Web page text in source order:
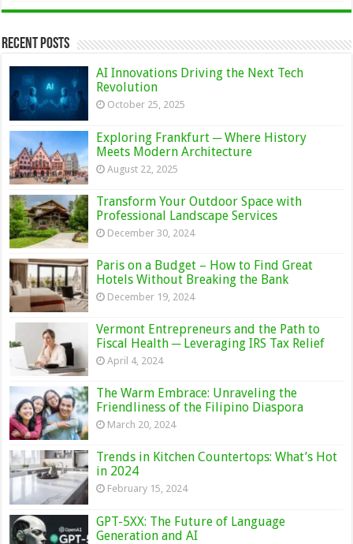
Recent Posts
AI Innovations Driving the Next Tech
Revolution
October 25, 2025
Exploring Frankfurt ─ Where History
Meets Modern Architecture
August 22, 2025
Transform Your Outdoor Space with
Professional Landscape Services
December 30, 2024
Paris on a Budget – How to Find Great
Hotels Without Breaking the Bank
December 19, 2024
Vermont Entrepreneurs and the Path to
Fiscal Health ─ Leveraging IRS Tax Relief
April 4, 2024
The Warm Embrace: Unraveling the
Friendliness of the Filipino Diaspora
March 20, 2024
Trends in Kitchen Countertops: What’s Hot
in 2024
February 15, 2024
GPT-5XX: The Future of Language
Generation and AI